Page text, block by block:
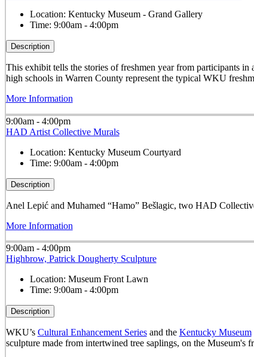
Location: Kentucky Museum - Grand Gallery
Time: 9:00am - 4:00pm
Description
This exhibit tells the stories of freshmen year from participants
high schools in Warren County represent the typical WKU
More Information
9:00am - 4:00pm
HAD Artist Collective Murals
Location: Kentucky Museum Courtyard
Time: 9:00am - 4:00pm
Description
Anel Lepić and Muhamed “Hamo” Bešlagic, two HAD
More Information
9:00am - 4:00pm
Highbrow, Patrick Dougherty Sculpture
Location: Museum Front Lawn
Time: 9:00am - 4:00pm
Description
WKU’s Cultural Enhancement Seriesand the Kentucky Museum
sculpture made from intertwined tree saplings, on the Museum's